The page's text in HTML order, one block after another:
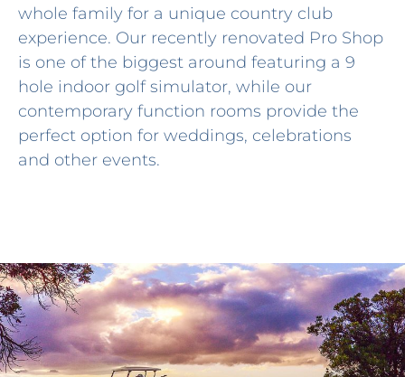
whole family for a unique country club
experience. Our recently renovated Pro Shop
is one of the biggest around featuring a 9
hole indoor golf simulator, while our
contemporary function rooms provide the
perfect option for weddings, celebrations
and other events.